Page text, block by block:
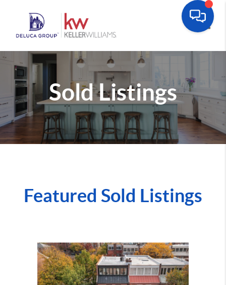
Sold Listings
Featured Sold Listings